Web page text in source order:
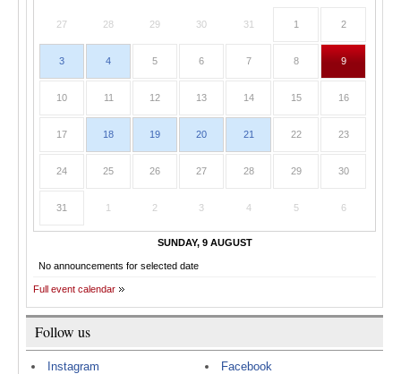
27 28 29 30 31 1 2
3 4 5 6 7 8 9
10 11 12 13 14 15 16
17 18 19 20 21 22 23
24 25 26 27 28 29 30
31 1 2 3 4 5 6
SUNDAY, 9 AUGUST
No announcements for selected date
Full event calendar
Follow us
Instagram
Facebook